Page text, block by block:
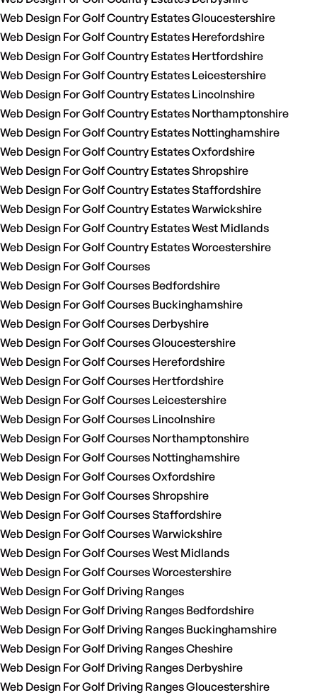
Web Design For Golf Country Estates Gloucestershire
Web Design For Golf Country Estates Herefordshire
Web Design For Golf Country Estates Hertfordshire
Web Design For Golf Country Estates Leicestershire
Web Design For Golf Country Estates Lincolnshire
Web Design For Golf Country Estates Northamptonshire
Web Design For Golf Country Estates Nottinghamshire
Web Design For Golf Country Estates Oxfordshire
Web Design For Golf Country Estates Shropshire
Web Design For Golf Country Estates Staffordshire
Web Design For Golf Country Estates Warwickshire
Web Design For Golf Country Estates West Midlands
Web Design For Golf Country Estates Worcestershire
Web Design For Golf Courses
Web Design For Golf Courses Bedfordshire
Web Design For Golf Courses Buckinghamshire
Web Design For Golf Courses Derbyshire
Web Design For Golf Courses Gloucestershire
Web Design For Golf Courses Herefordshire
Web Design For Golf Courses Hertfordshire
Web Design For Golf Courses Leicestershire
Web Design For Golf Courses Lincolnshire
Web Design For Golf Courses Northamptonshire
Web Design For Golf Courses Nottinghamshire
Web Design For Golf Courses Oxfordshire
Web Design For Golf Courses Shropshire
Web Design For Golf Courses Staffordshire
Web Design For Golf Courses Warwickshire
Web Design For Golf Courses West Midlands
Web Design For Golf Courses Worcestershire
Web Design For Golf Driving Ranges
Web Design For Golf Driving Ranges Bedfordshire
Web Design For Golf Driving Ranges Buckinghamshire
Web Design For Golf Driving Ranges Cheshire
Web Design For Golf Driving Ranges Derbyshire
Web Design For Golf Driving Ranges Gloucestershire